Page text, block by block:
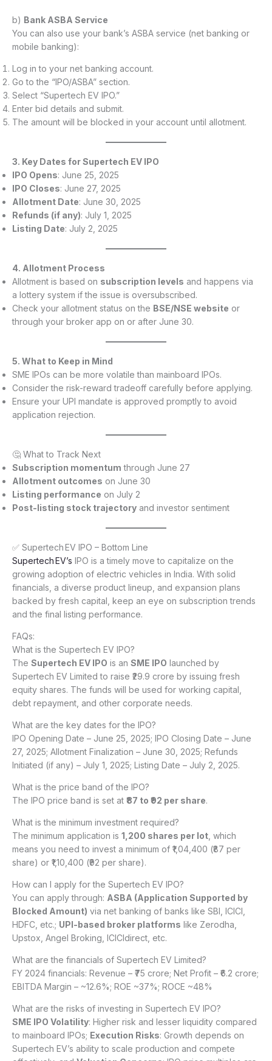
b) Bank ASBA Service
You can also use your bank’s ASBA service (net banking or
mobile banking):
Log in to your net banking account.
Go to the “IPO/ASBA” section.
Select “Supertech EV IPO.”
Enter bid details and submit.
The amount will be blocked in your account until allotment.
3. Key Dates for Supertech EV IPO
IPO Opens: June 25, 2025
IPO Closes: June 27, 2025
Allotment Date: June 30, 2025
Refunds (if any): July 1, 2025
Listing Date: July 2, 2025
4. Allotment Process
Allotment is based on subscription levels and happens via
a lottery system if the issue is oversubscribed.
Check your allotment status on the BSE/NSE website or
through your broker app on or after June 30.
5. What to Keep in Mind
SME IPOs can be more volatile than mainboard IPOs.
Consider the risk-reward tradeoff carefully before applying.
Ensure your UPI mandate is approved promptly to avoid
application rejection.
🤔 What to Track Next
Subscription momentum through June 27
Allotment outcomes on June 30
Listing performance on July 2
Post-listing stock trajectory and investor sentiment
✅ Supertech EV IPO – Bottom Line
Supertech EV’s IPO is a timely move to capitalize on the
growing adoption of electric vehicles in India. With solid
financials, a diverse product lineup, and expansion plans
backed by fresh capital, keep an eye on subscription trends
and the final listing performance.
FAQs:
What is the Supertech EV IPO?
The Supertech EV IPO is an SME IPO launched by
Supertech EV Limited to raise ₹29.9 crore by issuing fresh
equity shares. The funds will be used for working capital,
debt repayment, and other corporate needs.
What are the key dates for the IPO?
IPO Opening Date – June 25, 2025; IPO Closing Date – June
27, 2025; Allotment Finalization – June 30, 2025; Refunds
Initiated (if any) – July 1, 2025; Listing Date – July 2, 2025.
What is the price band of the IPO?
The IPO price band is set at ₹87 to ₹92 per share.
What is the minimum investment required?
The minimum application is 1,200 shares per lot , which
means you need to invest a minimum of ₹1,04,400 (₹87 per
share) or ₹1,10,400 (₹92 per share).
How can I apply for the Supertech EV IPO?
You can apply through: ASBA (Application Supported by
Blocked Amount) via net banking of banks like SBI, ICICI,
HDFC, etc.; UPI-based broker platforms like Zerodha,
Upstox, Angel Broking, ICICIdirect, etc.
What are the financials of Supertech EV Limited?
FY 2024 financials: Revenue – ₹75 crore; Net Profit – ₹6.2 crore;
EBITDA Margin – ~12.6%; ROE ~37%; ROCE ~48%
What are the risks of investing in Supertech EV IPO?
SME IPO Volatility: Higher risk and lesser liquidity compared
to mainboard IPOs; Execution Risks: Growth depends on
Supertech EV’s ability to scale production and compete